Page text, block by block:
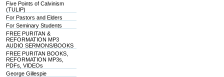
Five Points of Calvinism
(TULIP)
For Pastors and Elders
For Seminary Students
FREE PURITAN &
REFORMATION MP3
AUDIO SERMONS/BOOKS
FREE PURITAN BOOKS,
REFORMATION MP3s,
PDFs, VIDEOs
George Gillespie